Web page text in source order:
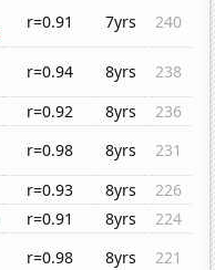
r=0.91 7yrs
240
r=0.94 8yrs
238
r=0.92 8yrs
236
r=0.98 8yrs
231
r=0.93 8yrs
226
r=0.91 8yrs
224
r=0.98 8yrs
221